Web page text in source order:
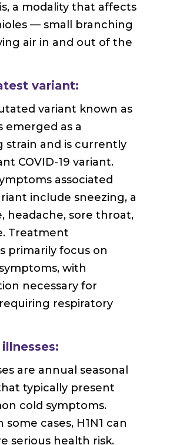
a modality that affects
— small branching
air in and out of the
variant:
variant known as
emerged as a
strain and is currently
COVID-19 variant.
associated
include sneezing, a
headache, sore throat,
Treatment
primarily focus on
with
necessary for
respiratory
are annual seasonal
typically present
cold symptoms.
some cases, H1N1 can
serious health risk.